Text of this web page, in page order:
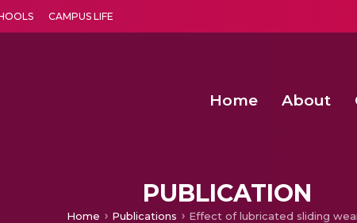
CAMPUS LIFE
Home About
PUBLICATION
Home Publications